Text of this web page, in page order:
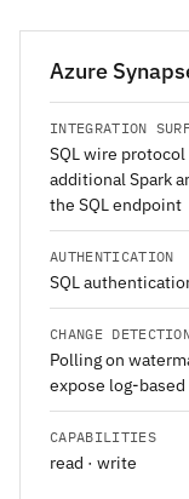
Azure
INTEGRATION
SQL wire protocol
additional Spark
the SQL endpoint
AUTHENTICATION
SQL
CHANGE
Polling on
expose log-
CAPABILITIES
read · write